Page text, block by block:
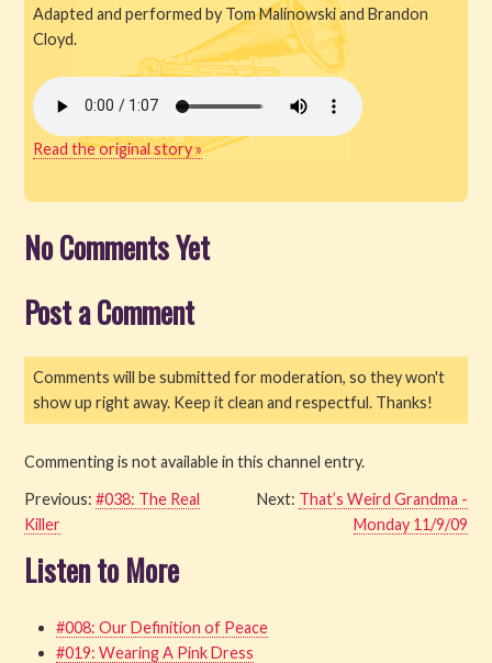
Adapted and performed by Tom Malinowski and Brandon
Cloyd.
Read the original story »
No Comments Yet
Post a Comment
Comments will be submitted for moderation, so they won't
show up right away. Keep it clean and respectful. Thanks!
Commenting is not available in this channel entry.
Previous:#038: The Real
Killer
Next: That’s Weird Grandma -
Monday 11/9/09
Listen to More
#008: Our Definition of Peace
#019: Wearing A Pink Dress